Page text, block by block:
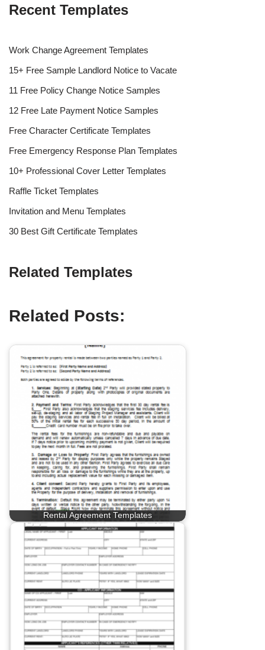
Recent Templates
Work Change Agreement Templates
15+ Free Sample Landlord Notice to Vacate
11 Free Policy Change Notice Samples
12 Free Late Payment Notice Samples
Free Character Certificate Templates
Free Emergency Response Plan Templates
10+ Professional Cover Letter Templates
Raffle Ticket Templates
Invitation and Menu Templates
30 Best Gift Certificate Templates
Related Templates
Related Posts:
Rental Agreement Templates